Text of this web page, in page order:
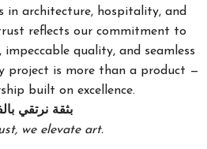
in architecture, hospitality, and
reflects our commitment to
quality, and seamless
project is more than a product —
built on excellence.
بثقة نرتقي
we elevate art.